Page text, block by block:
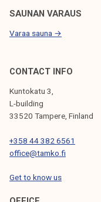
SAUNAN VARAUS
Varaa sauna →
CONTACT INFO
Kuntokatu 3,
L-building
33520 Tampere, Finland
+358 44 382 6561
office@tamko.fi
Get to know us